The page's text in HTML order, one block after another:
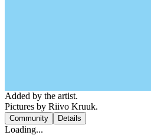
Added by the artist.
Pictures by Riivo Kruuk.
Community Details
Loading...